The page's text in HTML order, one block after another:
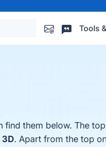
Tools
find them below. The
3D. Apart from the top